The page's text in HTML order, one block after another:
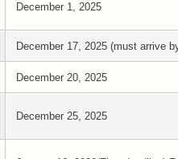
December 1, 2025
December 17, 2025 (must arrive
December 20, 2025
December 25, 2025